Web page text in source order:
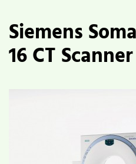
Siemens
16 CT Scanner